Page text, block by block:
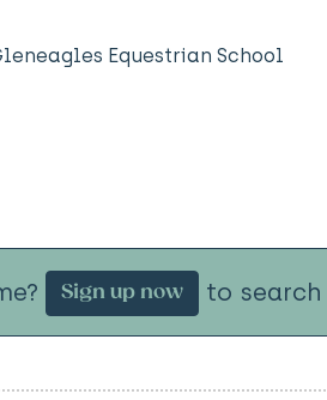
Equestrian School
Sign up now to